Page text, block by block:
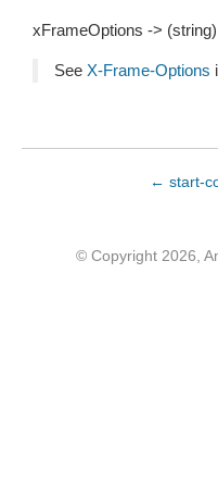
xFrameOptions -> (string)
See X-Frame-Options
← start-
© Copyright 2026,